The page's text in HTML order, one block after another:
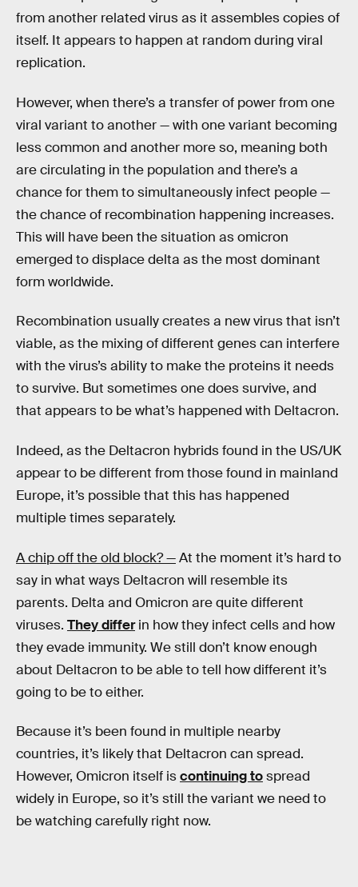
from another related virus as it assembles copies of
itself. It appears to happen at random during viral
replication.
However, when there’s a transfer of power from one
viral variant to another — with one variant becoming
less common and another more so, meaning both
are circulating in the population and there’s a
chance for them to simultaneously infect people —
the chance of recombination happening increases.
This will have been the situation as omicron
emerged to displace delta as the most dominant
form worldwide.
Recombination usually creates a new virus that isn’t
viable, as the mixing of different genes can interfere
with the virus’s ability to make the proteins it needs
to survive. But sometimes one does survive, and
that appears to be what’s happened with Deltacron.
Indeed, as the Deltacron hybrids found in the US/UK
appear to be different from those found in mainland
Europe, it’s possible that this has happened
multiple times separately.
A chip off the old block? —At the moment it’s hard to
say in what ways Deltacron will resemble its
parents. Delta and Omicron are quite different
viruses. They differin how they infect cells and how
they evade immunity. We still don’t know enough
about Deltacron to be able to tell how different it’s
going to be to either.
Because it’s been found in multiple nearby
countries, it’s likely that Deltacron can spread.
However, Omicron itself iscontinuing tospread
widely in Europe, so it’s still the variant we need to
be watching carefully right now.